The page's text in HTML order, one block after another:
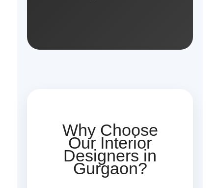
Why Choose
Our Interior
Designers in
Gurgaon?